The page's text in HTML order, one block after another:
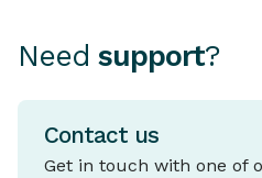
Need support?
Contact us
Get in touch with one of